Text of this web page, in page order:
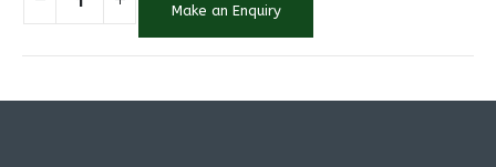
Make an Enquiry